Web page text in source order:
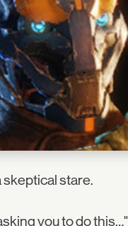
skeptical stare.
you to do this…"